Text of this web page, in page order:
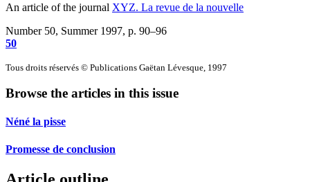
An article of the journal XYZ. La revue de la nouvelle
Number 50, Summer 1997, p. 90–96
50
Tous droits réservés © Publications Gaëtan Lévesque, 1997
Browse the articles in this issue
Néné la pisse
Promesse de conclusion